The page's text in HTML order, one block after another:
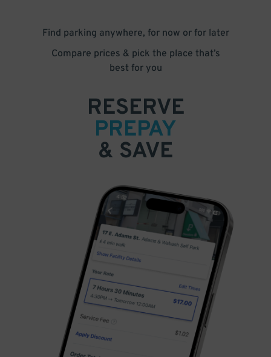
Find parking anywhere, for now or for later
Compare prices & pick the place that’s
best for you
RESERVE
PREPAY
& SAVE